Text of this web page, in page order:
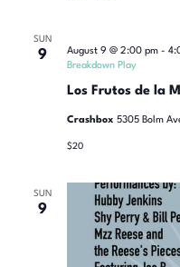
SUN
9
Los Frutos de la
August 9 @ 2:00 pm-
Breakdown Play
Crashbox 5305 Bolm
$20
SUN
9